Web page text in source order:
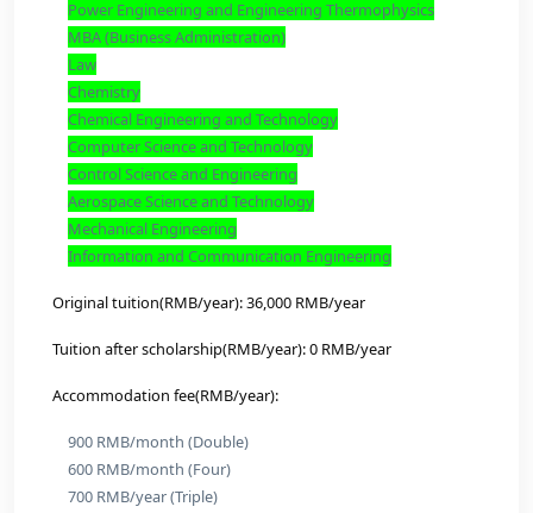
Management Science and Engineering
Applied Economics
Business Administration
Mobilization of the National Economy
Statistics
Mathematics
IC Science and Engineering
Instrument Science and Technology
Electronic Science and Technology
Optical Engineering
Cyberspace Security
Power Engineering and Engineering
MBA (Business Administration)